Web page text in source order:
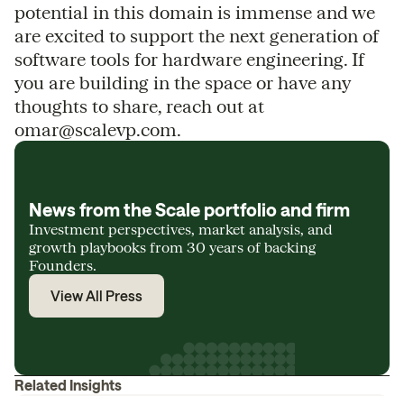
potential in this domain is immense and we
are excited to support the next generation of
software tools for hardware engineering. If
you are building in the space or have any
thoughts to share, reach out at
omar@scalevp.com.
News from the Scale portfolio and firm
Investment perspectives, market analysis, and
growth playbooks from 30 years of backing
Founders.
View All Press
Related Insights